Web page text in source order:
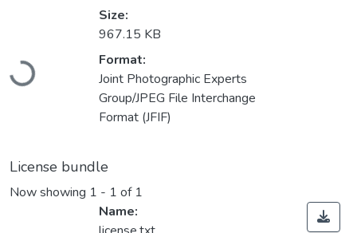
Loading...
Size:
967.15 KB
Format:
Joint Photographic Experts
Group/JPEG File Interchange
Format (JFIF)
License bundle
Now showing 1 - 1 of 1
Name: